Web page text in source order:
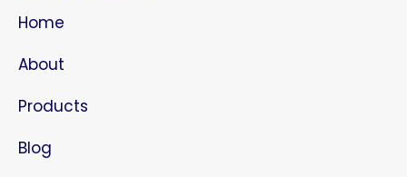
Home
About
Products
Blog